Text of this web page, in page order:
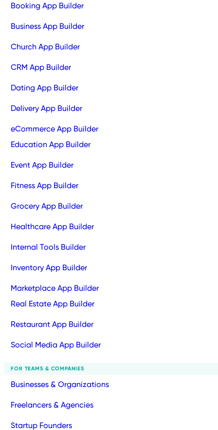
Booking App Builder
Business App Builder
Church App Builder
CRM App Builder
Dating App Builder
Delivery App Builder
eCommerce App Builder
Education App Builder
Event App Builder
Fitness App Builder
Grocery App Builder
Healthcare App Builder
Internal Tools Builder
Inventory App Builder
Marketplace App Builder
Real Estate App Builder
Restaurant App Builder
Social Media App Builder
FOR TEAMS & COMPANIES
Businesses & Organizations
Freelancers & Agencies
Startup Founders